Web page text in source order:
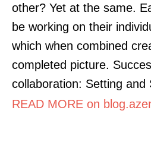
other? Yet at the same.
be working on their
which when combined
completed picture.
collaboration: Setting and
READ MORE on